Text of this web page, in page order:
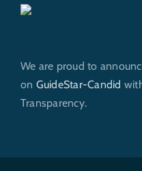
We are proud to
on GuideStar-Candid
Transparency.